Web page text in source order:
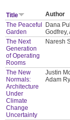
Title Author
The Peaceful
Garden
Dana
Godfrey,
The Next
Generation
of Operating
Rooms
Naresh
The New
Normals:
Architecture
Under
Climate
Change
Uncertainty
Justin
Adam